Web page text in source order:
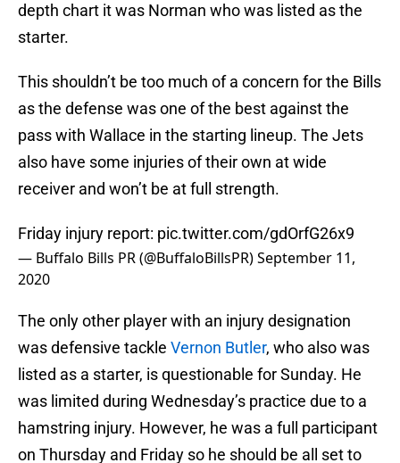
depth chart it was Norman who was listed as the
starter.
This shouldn’t be too much of a concern for the Bills
as the defense was one of the best against the
pass with Wallace in the starting lineup. The Jets
also have some injuries of their own at wide
receiver and won’t be at full strength.
Friday injury report: pic.twitter.com/gdOrfG26x9
— Buffalo Bills PR (@BuffaloBillsPR)September 11,
2020
The only other player with an injury designation
was defensive tackle Vernon Butler, who also was
listed as a starter, is questionable for Sunday. He
was limited during Wednesday’s practice due to a
hamstring injury. However, he was a full participant
on Thursday and Friday so he should be all set to